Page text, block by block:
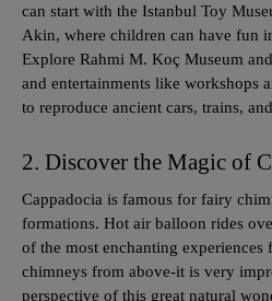
can start with the Istanbul Toy
Akin, where children can have fun
Explore Rahmi M. Koç Museum
and entertainments like workshops
to reproduce ancient cars, trains,
2. Discover the Magic of
Cappadocia is famous for fairy
formations. Hot air balloon rides
of the most enchanting
chimneys from above-it is very
perspective of this great natural